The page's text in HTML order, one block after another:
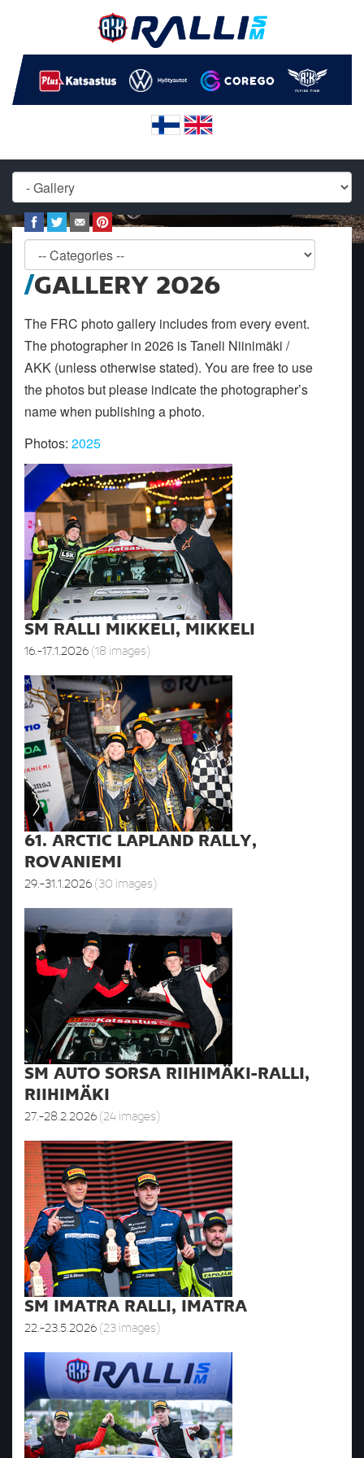
GALLERY 2026
The FRC photo gallery includes from every event.
The photographer in 2026 is Taneli Niinimäki /
AKK (unless otherwise stated). You are free to use
the photos but please indicate the photographer’s
name when publishing a photo.
Photos: 2025
SM RALLI MIKKELI, MIKKELI
16.-17.1.2026 (18 images)
61. ARCTIC LAPLAND RALLY,
ROVANIEMI
29.-31.1.2026 (30 images)
SM AUTO SORSA RIIHIMÄKI-RALLI,
RIIHIMÄKI
27.-28.2.2026 (24 images)
SM IMATRA RALLI, IMATRA
22.-23.5.2026 (23 images)